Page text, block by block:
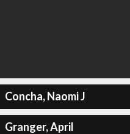
Concha, Naomi J
Granger, April